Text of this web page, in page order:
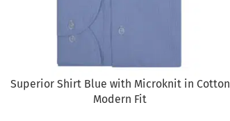
Superior Shirt Blue with Microknit in Cotton
Modern Fit